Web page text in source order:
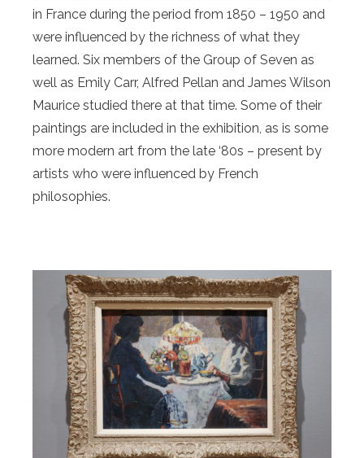
in France during the period from 1850 – 1950 and
were influenced by the richness of what they
learned. Six members of the Group of Seven as
well as Emily Carr, Alfred Pellan and James Wilson
Maurice studied there at that time. Some of their
paintings are included in the exhibition, as is some
more modern art from the late ‘80s – present by
artists who were influenced by French
philosophies.